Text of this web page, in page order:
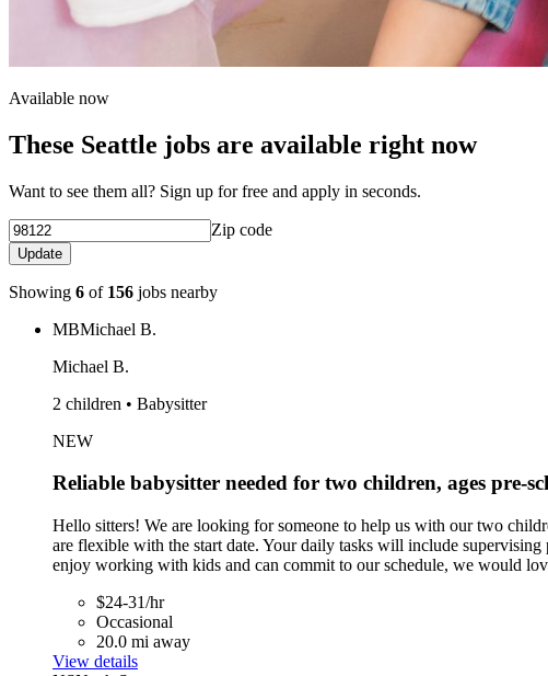
Available now
These Seattle jobs are available right now
Want to see them all? Sign up for free and apply in seconds.
Zip code
Update
Showing 6 of 156 jobs nearby
MBMichael B.
Michael B.
2 children • Babysitter
NEW
Reliable babysitter needed for two children, ages pre-
Hello sitters! We are looking for someone to help us with our two
are flexible with the start date. Your daily tasks will include
enjoy working with kids and can commit to our schedule, we would
$24-31/hr
Occasional
20.0 mi away
View details